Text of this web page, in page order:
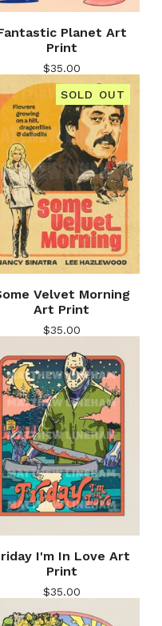
Planet Art
Print
$35.00
SOLD OUT
Velvet Morning
Art Print
$35.00
I'm In Love Art
Print
$35.00